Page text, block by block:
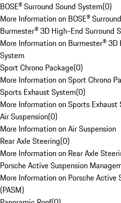
BOSE® Surround Sound System(0)
More Information on BOSE®
Burmester® 3D High-End Surround
More Information on Burmester®
System
Sport Chrono Package(0)
More Information on Sport Chrono
Sports Exhaust System(0)
More Information on Sports Exhaust
Air Suspension(0)
More Information on Air Suspension
Rear Axle Steering(0)
More Information on Rear Axle
Porsche Active Suspension
More Information on Porsche Active
(PASM)